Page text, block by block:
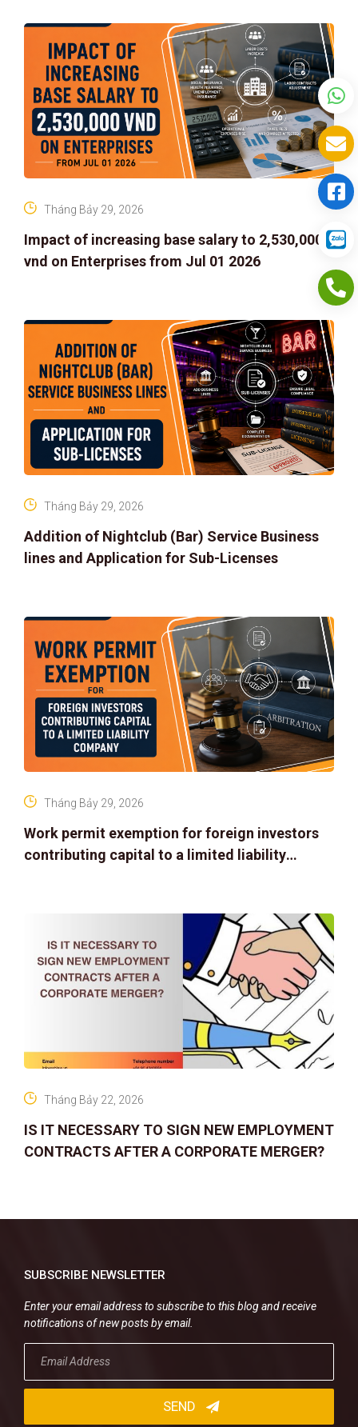
Impact of increasing base salary to 2,530,000
vnd on Enterprises from Jul 01 2026
Tháng Bảy 29, 2026
Addition of Nightclub (Bar) Service Business
lines and Application for Sub-Licenses
Tháng Bảy 29, 2026
Work permit exemption for foreign investors
contributing capital to a limited liability
Tháng Bảy 29, 2026
IS IT NECESSARY TO SIGN NEW EMPLOYMENT
CONTRACTS AFTER A CORPORATE MERGER?
Tháng Bảy 22, 2026
SUBSCRIBE NEWSLETTER
Enter your email address to subscribe to this blog and receive
notifications of new posts by email.